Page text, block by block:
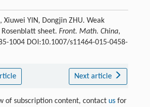
Xiuwei YIN, Dongjin ZHU. Weak
sheet. Front. Math. China,
1004 DOI:10.1007/s11464-015-0458-
Next article
of subscription content, contact usfor